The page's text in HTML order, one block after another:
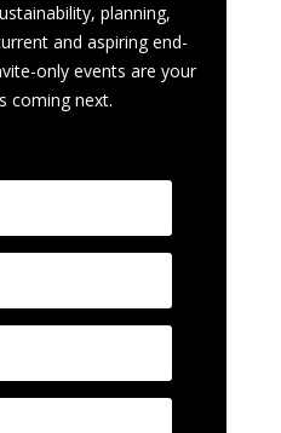
planning,
and aspiring end-
only events are your
coming next.